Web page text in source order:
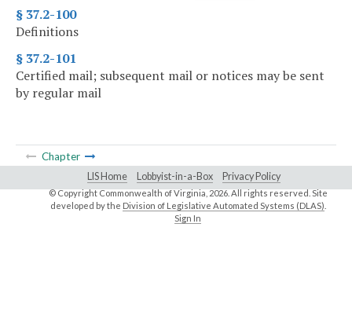
§ 37.2-100
Definitions
§ 37.2-101
Certified mail; subsequent mail or notices may be sent
by regular mail
Chapter
LIS Home Lobbyist-in-a-Box Privacy Policy
© Copyright Commonwealth of Virginia,2026. All rights reserved. Site
developed by the Division of Legislative Automated Systems (DLAS)
Sign In